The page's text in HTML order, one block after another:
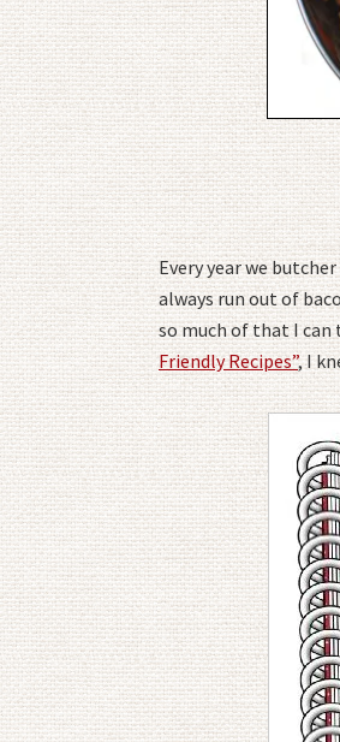
Every year we
always run out of
so much of that I can
Friendly Recipes”, I